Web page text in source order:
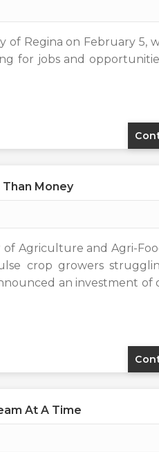
of Regina on February 5,
for jobs and
Money
of Agriculture and Agri-
crop growers
an investment of
At A Time